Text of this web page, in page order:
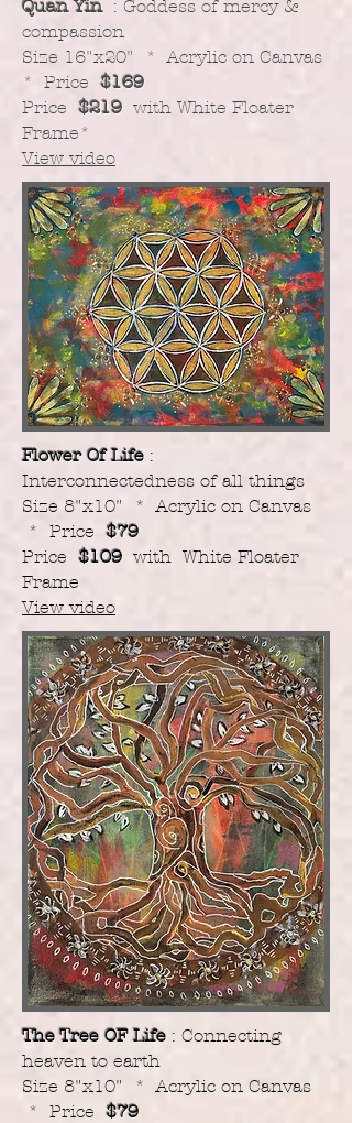
Quan Yin : Goddess of mercy &
compassion
​Size 16"x20" * Acrylic on Canvas
* Price $169
Price $219 with White Floater
Frame *
View video
Flower Of Life :
Interconnectedness of all things
Size 8"x10" * Acrylic on Canvas
* Price $79
Price $109 with White Floater
Frame
View video
The Tree OF Life : Connecting
heaven to earth
Size 8"x10" * Acrylic on Canvas
* Price $79